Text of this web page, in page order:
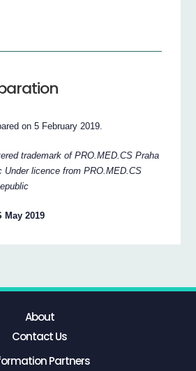
on 5 February 2019.
trademark of PRO.MED.CS Praha
Under licence from PRO.MED.CS
May 2019
About
Contact Us
Partners